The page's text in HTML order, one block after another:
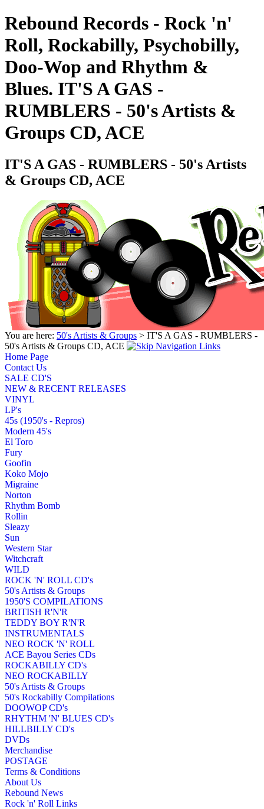
Rebound Records - Rock 'n'
Roll, Rockabilly, Psychobilly,
Doo-Wop and Rhythm &
Blues. IT'S A GAS -
RUMBLERS - 50's Artists &
Groups CD, ACE
IT'S A GAS - RUMBLERS - 50's Artists
& Groups CD, ACE
You are here: 50's Artists & Groups > IT'S A GAS - RUMBLERS -
50's Artists & Groups CD, ACE
Home Page
Contact Us
SALE CD'S
NEW & RECENT RELEASES
VINYL
LP's
45s (1950's - Repros)
Modern 45's
El Toro
Fury
Goofin
Koko Mojo
Migraine
Norton
Rhythm Bomb
Rollin
Sleazy
Sun
Western Star
Witchcraft
WILD
ROCK 'N' ROLL CD's
50's Artists & Groups
1950'S COMPILATIONS
BRITISH R'N'R
TEDDY BOY R'N'R
INSTRUMENTALS
NEO ROCK 'N' ROLL
ACE Bayou Series CDs
ROCKABILLY CD's
NEO ROCKABILLY
50's Artists & Groups
50's Rockabilly Compilations
DOOWOP CD's
RHYTHM 'N' BLUES CD's
HILLBILLY CD's
DVDs
Merchandise
POSTAGE
Terms & Conditions
About Us
Rebound News
Rock 'n' Roll Links